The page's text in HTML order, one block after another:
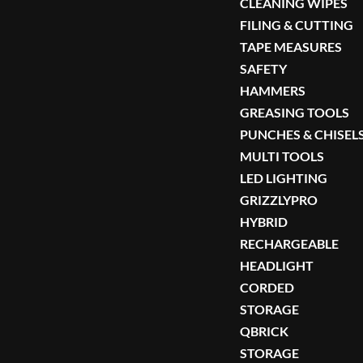
FILING & CUTTING
TAPE MEASURES
SAFETY
HAMMERS
GREASING TOOLS
PUNCHES &
MULTI TOOLS
LED LIGHTING
GRIZZLYPRO
HYBRID
RECHARGEABLE
HEADLIGHT
CORDED
STORAGE
QBRICK
STORAGE